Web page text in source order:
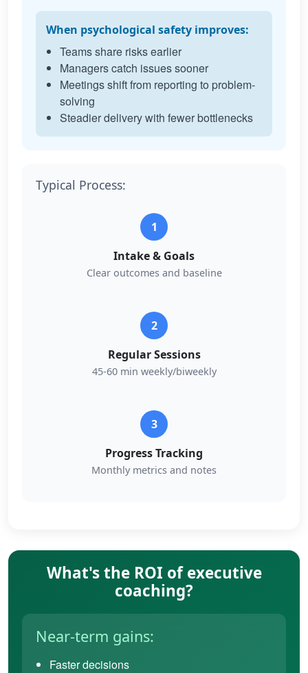
When psychological safety improves:
Teams share risks earlier
Managers catch issues sooner
Meetings shift from reporting to problem-
solving
Steadier delivery with fewer bottlenecks
Typical Process:
1
Intake & Goals
Clear outcomes and baseline
2
Regular Sessions
45-60 min weekly/biweekly
3
Progress Tracking
Monthly metrics and notes
What's the ROI of executive
coaching?
Near-term gains:
Faster decisions